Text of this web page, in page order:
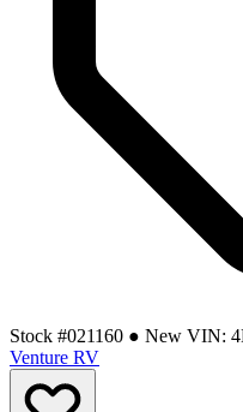
Stock #021160 ● New VIN:
Venture RV